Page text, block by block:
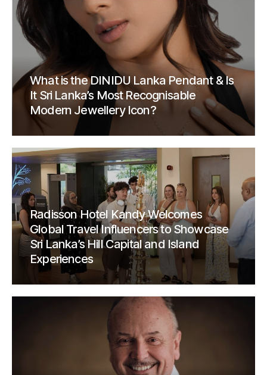
What is the DINIDU Lanka Pendant & Is
It Sri Lanka’s Most Recognisable
Modern Jewellery Icon?
Radisson Hotel Kandy Welcomes
Global Travel Influencers to Showcase
Sri Lanka’s Hill Capital and Island
Experiences